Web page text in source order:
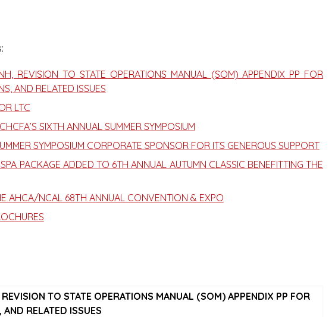
REVISION TO STATE OPERATIONS MANUAL (SOM) APPENDIX PP FOR
AND RELATED ISSUES
LTC
SIXTH ANNUAL SUMMER SYMPOSIUM
SYMPOSIUM CORPORATE SPONSOR FOR ITS GENEROUS SUPPORT
PACKAGE ADDED TO 6TH ANNUAL AUTUMN CLASSIC BENEFITTING THE
AHCA/NCAL 68TH ANNUAL CONVENTION & EXPO
TO STATE OPERATIONS MANUAL (SOM) APPENDIX PP FOR
RELATED ISSUES